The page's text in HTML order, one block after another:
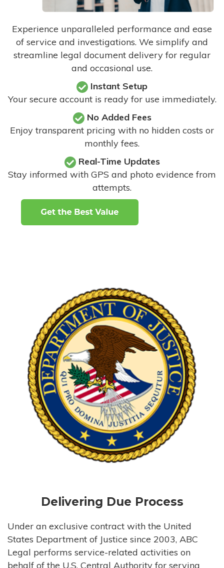
Experience unparalleled performance and ease
of service and investigations. We simplify and
streamline legal document delivery for regular
and occasional use.
Instant Setup
Your secure account is ready for use immediately.
No Added Fees
Enjoy transparent pricing with no hidden costs or
monthly fees.
Real-Time Updates
Stay informed with GPS and photo evidence from
attempts.
Delivering Due Process
Under an exclusive contract with the United
States Department of Justice since 2003, ABC
Legal performs service-related activities on
behalf of the U.S. Central Authority for serving